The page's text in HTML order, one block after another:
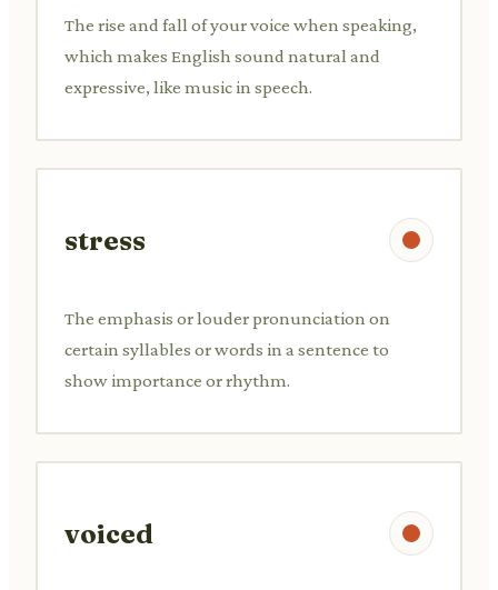
The rise and fall of your voice when speaking,
which makes English sound natural and
expressive, like music in speech.
stress
The emphasis or louder pronunciation on
certain syllables or words in a sentence to
show importance or rhythm.
voiced